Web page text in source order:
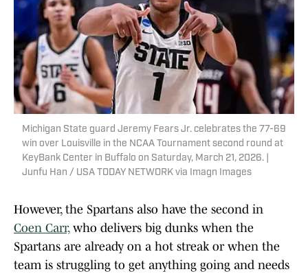
Michigan State guard Jeremy Fears Jr. celebrates the 77-69
win over Louisville in the NCAA Tournament second round at
KeyBank Center in Buffalo on Saturday, March 21, 2026. |
Junfu Han / USA TODAY NETWORK via Imagn Images
However, the Spartans also have the second in
Coen Carr,who delivers big dunks when the
Spartans are already on a hot streak or when the
team is struggling to get anything going and needs